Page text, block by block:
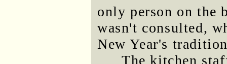
only person on the
wasn't consulted,
New Year's
The kitchen